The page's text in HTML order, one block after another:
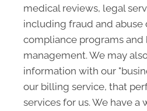
medical reviews, legal
including fraud and abuse
compliance programs and
management. We may
information with our
our billing service, that
services for us. We have